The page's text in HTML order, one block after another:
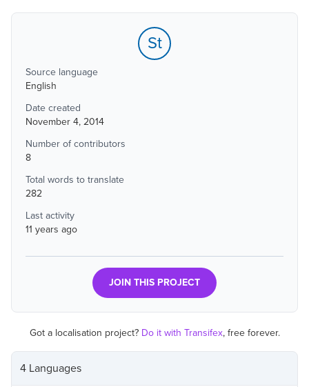
4 Languages
St
Source language
English
Date created
November 4, 2014
Number of contributors
8
Total words to translate
282
Last activity
11 years ago
JOIN THIS PROJECT
Got a localisation project? Do it with Transifex, free forever.